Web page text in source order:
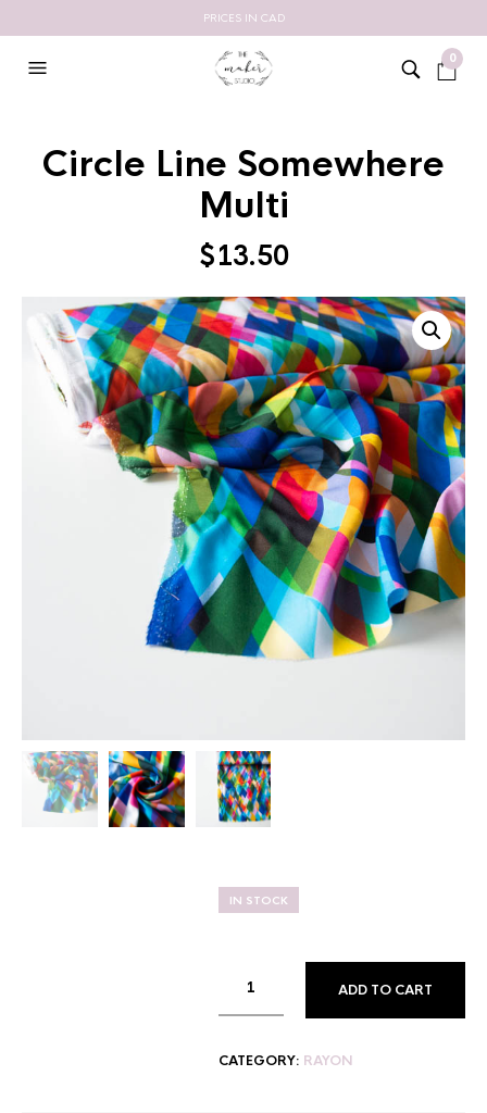
PRICES IN CAD
0
Circle Line Somewhere
Multi
$13.50
IN STOCK
ADD TO CART
CATEGORY: RAYON